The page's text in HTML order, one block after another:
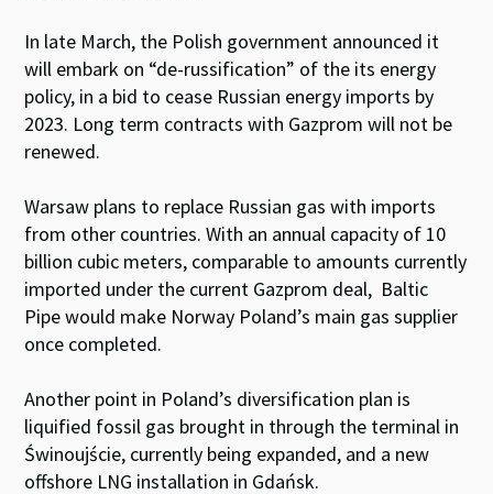
In late March, the Polish government announced it
will embark on “de-russification” of the its energy
policy, in a bid to cease Russian energy imports by
2023. Long term contracts with Gazprom will not be
renewed.
Warsaw plans to replace Russian gas with imports
from other countries. With an annual capacity of 10
billion cubic meters, comparable to amounts currently
imported under the current Gazprom deal, Baltic
Pipe would make Norway Poland’s main gas supplier
once completed.
Another point in Poland’s diversification plan is
liquified fossil gas brought in through the terminal in
Świnoujście, currently being expanded, and a new
offshore LNG installation in Gdańsk.